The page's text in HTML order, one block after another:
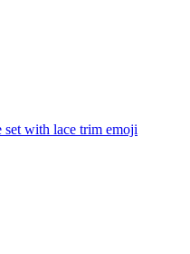
set with lace trim emoji